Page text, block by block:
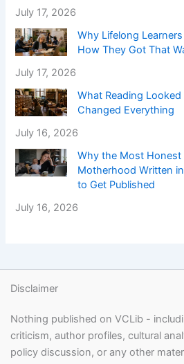
July 17, 2026
Why Lifelong
How They Got That
July 17, 2026
What Reading
Changed Everything
July 16, 2026
Why the Most Honest
Motherhood Written
to Get Published
July 16, 2026
Disclaimer
Nothing published on VCLib -
criticism, author profiles, cultural
policy discussion, or any other